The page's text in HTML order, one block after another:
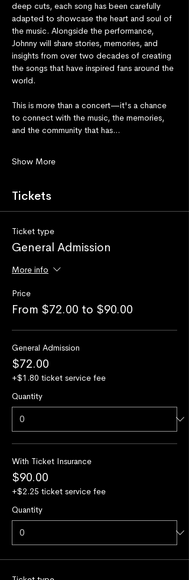
deep cuts, each song has been carefully
adapted to showcase the heart and soul of
the music. Alongside the performance,
Johnny will share stories, memories, and
insights from over two decades of creating
the songs that have inspired fans around the
world.
This is more than a concert—it's a chance
to connect with the music, the memories,
and the community that has…
Show More
Tickets
Ticket type
General Admission
More info
Price
From $72.00 to $90.00
General Admission
$72.00
+$1.80 ticket service fee
Quantity
With Ticket Insurance
$90.00
+$2.25 ticket service fee
Quantity